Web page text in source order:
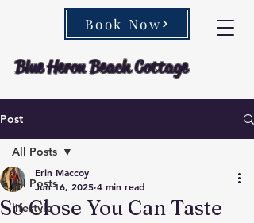
Blue Heron Beach Cottage
Book Now
Post
All Posts
lifestyle
All Posts
So Close You Can Taste
Erin Maccoy
Jun 16, 2025 4 min read